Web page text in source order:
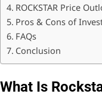
ROCKSTAR Price
Pros & Cons of
FAQs
Conclusion
What Is